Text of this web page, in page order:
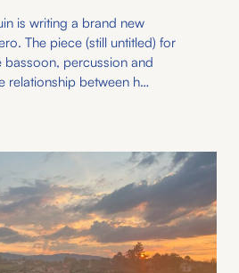
is writing a brand new
The piece (still untitled) for
percussion and
relationship between h…